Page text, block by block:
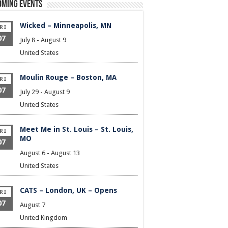
Events
Wicked – Minneapolis, MN
July 8 - August 9
United States
Moulin Rouge – Boston, MA
July 29 - August 9
United States
Meet Me in St. Louis – St. Louis,
MO
August 6 - August 13
United States
CATS – London, UK – Opens
August 7
United Kingdom